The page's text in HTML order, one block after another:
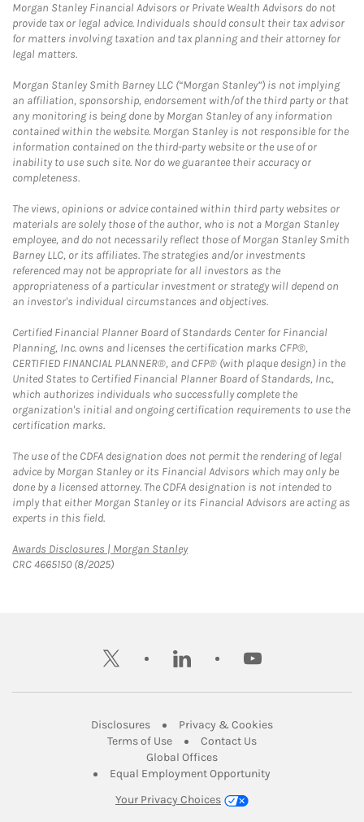
Morgan Stanley Financial Advisors or Private Wealth Advisors do not
provide tax or legal advice. Individuals should consult their tax advisor
for matters involving taxation and tax planning and their attorney for
legal matters.
Morgan Stanley Smith Barney LLC (“Morgan Stanley”) is not implying
an affiliation, sponsorship, endorsement with/of the third party or that
any monitoring is being done by Morgan Stanley of any information
contained within the website. Morgan Stanley is not responsible for the
information contained on the third-party website or the use of or
inability to use such site. Nor do we guarantee their accuracy or
completeness.
The views, opinions or advice contained within third party websites or
materials are solely those of the author, who is not a Morgan Stanley
employee, and do not necessarily reflect those of Morgan Stanley Smith
Barney LLC, or its affiliates. The strategies and/or investments
referenced may not be appropriate for all investors as the
appropriateness of a particular investment or strategy will depend on
an investor's individual circumstances and objectives.
Certified Financial Planner Board of Standards Center for Financial
Planning, Inc. owns and licenses the certification marks CFP®,
CERTIFIED FINANCIAL PLANNER®, and CFP® (with plaque design) in the
United States to Certified Financial Planner Board of Standards, Inc.,
which authorizes individuals who successfully complete the
organization's initial and ongoing certification requirements to use the
certification marks.
The use of the CDFA designation does not permit the rendering of legal
advice by Morgan Stanley or its Financial Advisors which may only be
done by a licensed attorney. The CDFA designation is not intended to
imply that either Morgan Stanley or its Financial Advisors are acting as
experts in this field.
Awards Disclosures | Morgan StanleyLink Opens in New Tab
CRC 4665150 (8/2025)
twitter linkedin youtube
DisclosuresLink Opens in New Tab
Privacy & CookiesLink Opens in
Terms of UseLink Opens in New Tab
Contact UsLink Opens in New
Global OfficesLink Opens in New Tab
Equal Employment Opportunity
Your Privacy Choices